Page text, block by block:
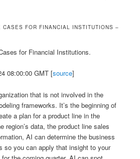
CASES FOR FINANCIAL INSTITUTIONS –
for Financial Institutions.
08:00:00 GMT [source]
that is not involved in the
frameworks. It’s the beginning of
a plan for a product line in the
region’s data, the product line sales
AI can determine the business
so you can apply that insight to your